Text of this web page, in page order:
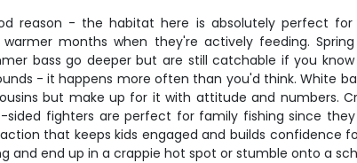
reason - the habitat here is absolutely perfect
months when they're actively feeding.
bass go deeper but are still catchable if you
- it happens more often than you'd think. White
but make up for it with attitude and numbers.
sided fighters are perfect for family fishing since
that keeps kids engaged and builds confidence
end up in a crappie hot spot or stumble onto a